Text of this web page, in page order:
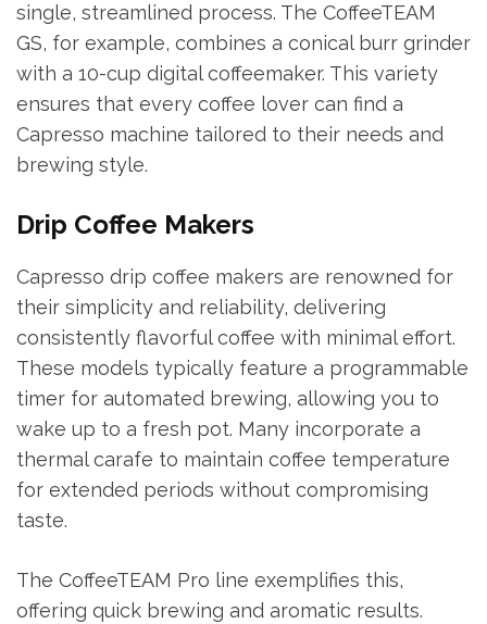
single, streamlined process. The CoffeeTEAM
GS, for example, combines a conical burr grinder
with a 10-cup digital coffeemaker. This variety
ensures that every coffee lover can find a
Capresso machine tailored to their needs and
brewing style.
Drip Coffee Makers
Capresso drip coffee makers are renowned for
their simplicity and reliability, delivering
consistently flavorful coffee with minimal effort.
These models typically feature a programmable
timer for automated brewing, allowing you to
wake up to a fresh pot. Many incorporate a
thermal carafe to maintain coffee temperature
for extended periods without compromising
taste.
The CoffeeTEAM Pro line exemplifies this,
offering quick brewing and aromatic results.